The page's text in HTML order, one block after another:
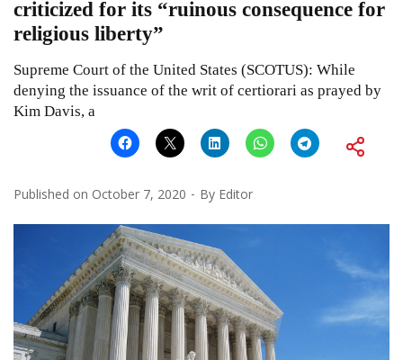
criticized for its “ruinous consequence for
religious liberty”
Supreme Court of the United States (SCOTUS): While
denying the issuance of the writ of certiorari as prayed by
Kim Davis, a
Published on October 7, 2020 By Editor